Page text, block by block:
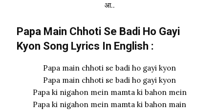
आ..
Papa Main Chhoti Se Badi Ho Gayi
Kyon Song Lyrics In English :
Papa main chhoti se badi ho gayi kyon
Papa main chhoti se badi ho gayi kyon
Papa ki nigahon mein mamta ki bahon mein
Papa ki nigahon mein mamta ki bahon main